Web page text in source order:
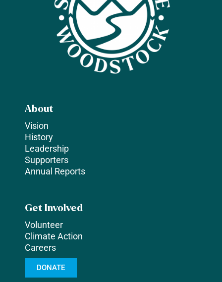
About
Vision
History
Leadership
Supporters
Annual Reports
Get Involved
Volunteer
Climate Action
Careers
DONATE